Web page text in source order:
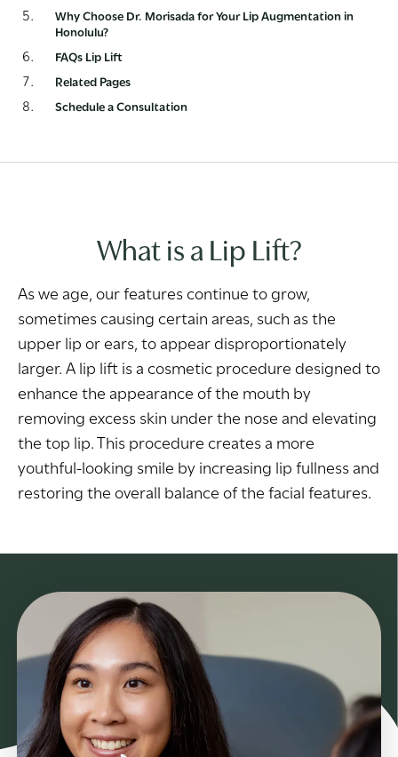
Why Choose Dr. Morisada for Your Lip Augmentation in
Honolulu?
FAQs Lip Lift
Related Pages
Schedule a Consultation
What is a Lip Lift?
As we age, our features continue to grow,
sometimes causing certain areas, such as the
upper lip or ears, to appear disproportionately
larger. A lip lift is a cosmetic procedure designed to
enhance the appearance of the mouth by
removing excess skin under the nose and elevating
the top lip. This procedure creates a more
youthful-looking smile by increasing lip fullness and
restoring the overall balance of the facial features.